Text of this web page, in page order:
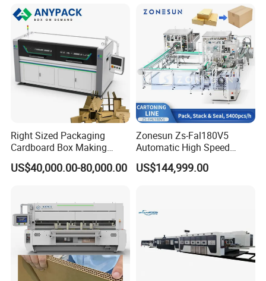
Right Sized Packaging
Cardboard Box Making
Machinery Box Maker Fully
Automatic for Europe
US$40,000.00-80,000.00
Zonesun Zs-Fal180V5
Automatic High Speed
Cartoning Packing Machine
Automatic Case Erecting
US$144,999.00